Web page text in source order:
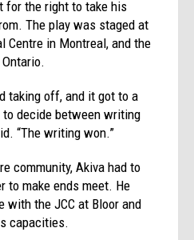
for the right to take his
The play was staged at
Centre in Montreal, and the
taking off, and it got to a
decide between writing
“The writing won.”
community, Akiva had to
to make ends meet. He
with the JCC at Bloor and
capacities.